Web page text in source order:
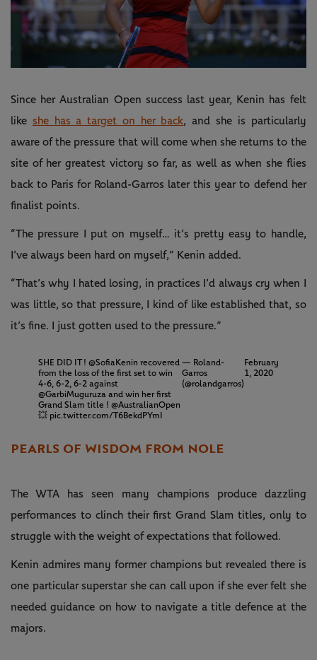
Play
Video
Since her Australian Open success last year, Kenin has felt
like she has a target on her back, and she is particularly
aware of the pressure that will come when she returns to the
site of her greatest victory so far, as well as when she flies
back to Paris for Roland-Garros later this year to defend her
finalist points.
“The pressure I put on myself… it’s pretty easy to handle,
I’ve always been hard on myself,” Kenin added.
“That’s why I hated losing, in practices I’d always cry when I
was little, so that pressure, I kind of like established that, so
it’s fine. I just gotten used to the pressure.”
SHE DID IT ! @SofiaKenin recovered
from the loss of the first set to win
4-6, 6-2, 6-2 against
@GarbiMuguruzaand win her first
Grand Slam title ! @AustralianOpen
💥 pic.twitter.com/T6BekdPYmI
— Roland-
Garros
(@rolandgarros)
February
1, 2020
PEARLS OF WISDOM FROM NOLE
The WTA has seen many champions produce dazzling
performances to clinch their first Grand Slam titles, only to
struggle with the weight of expectations that followed.
Kenin admires many former champions but revealed there is
one particular superstar she can call upon if she ever felt she
needed guidance on how to navigate a title defence at the
majors.